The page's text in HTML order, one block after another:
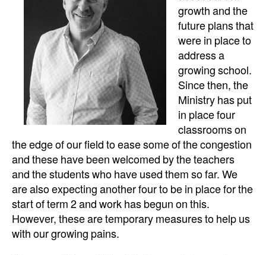
growth and the
future plans that
were in place to
address a
growing school.
Since then, the
Ministry has put
in place four
classrooms on
the edge of our field to ease some of the congestion
and these have been welcomed by the teachers
and the students who have used them so far. We
are also expecting another four to be in place for the
start of term 2 and work has begun on this.
However, these are temporary measures to help us
with our growing pains.